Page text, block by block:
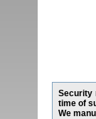
Security
time of
We